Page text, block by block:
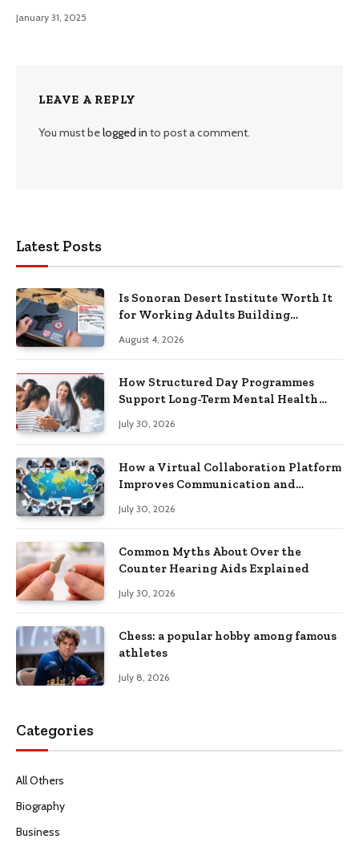
January 31, 2025
LEAVE A REPLY
You must belogged in to post a comment.
Latest Posts
Is Sonoran Desert Institute Worth It
for Working Adults Building
August 4, 2026
How Structured Day Programmes
Support Long-Term Mental Health
July 30, 2026
How a Virtual Collaboration Platform
Improves Communication and
July 30, 2026
Common Myths About Over the
Counter Hearing Aids Explained
July 30, 2026
Chess: a popular hobby among famous
athletes
July 8, 2026
Categories
All Others
Biography
Business